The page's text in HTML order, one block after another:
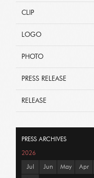
CLIP
LOGO
PHOTO
PRESS RELEASE
RELEASE
PRESS ARCHIVES
2026
Jul Jun May Apr